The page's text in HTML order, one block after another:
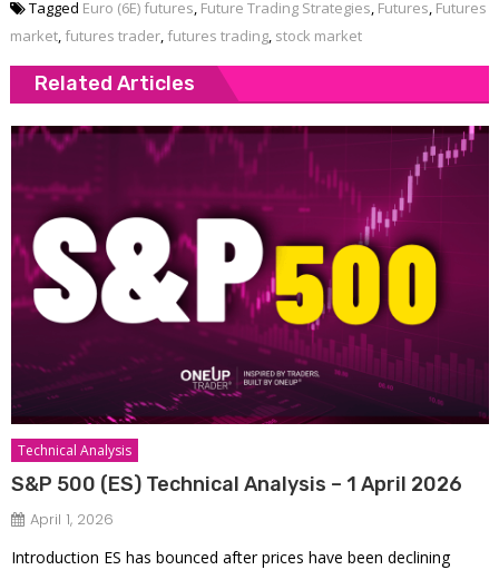
Tagged Euro (6E) futures, Future Trading Strategies, Futures, Futures
market, futures trader, futures trading, stock market
Related Articles
Technical Analysis
S&P 500 (ES) Technical Analysis – 1 April 2026
April 1, 2026
Introduction ES has bounced after prices have been declining